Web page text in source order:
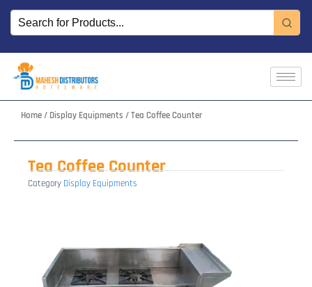
Skip
content
Home/ Display Equipments / Tea Coffee Counter
Tea Coffee Counter
Category Display Equipments